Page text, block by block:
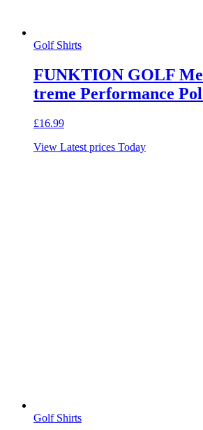
Golf Shirts
FUNKTION GOLF
treme Performance
£16.99
View Latest prices Today
Golf Shirts